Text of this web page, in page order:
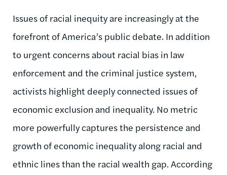
Issues of racial inequity are increasingly at the
forefront of America’s public debate. In addition
to urgent concerns about racial bias in law
enforcement and the criminal justice system,
activists highlight deeply connected issues of
economic exclusion and inequality. No metric
more powerfully captures the persistence and
growth of economic inequality along racial and
ethnic lines than the racial wealth gap. According